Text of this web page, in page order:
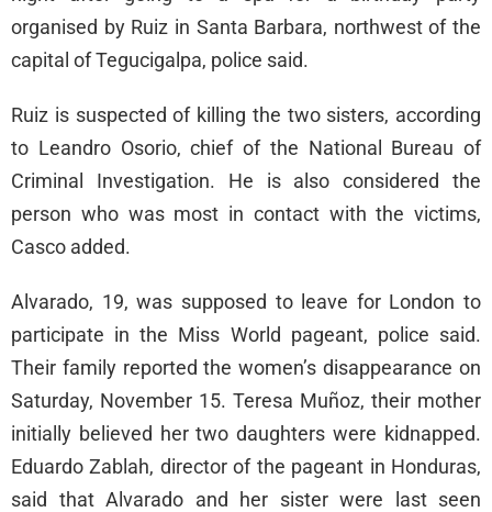
organised by Ruiz in Santa Barbara, northwest of the
capital of Tegucigalpa, police said.
Ruiz is suspected of killing the two sisters, according
to Leandro Osorio, chief of the National Bureau of
Criminal Investigation. He is also considered the
person who was most in contact with the victims,
Casco added.
Alvarado, 19, was supposed to leave for London to
participate in the Miss World pageant, police said.
Their family reported the women’s disappearance on
Saturday, November 15. Teresa Muñoz, their mother
initially believed her two daughters were kidnapped.
Eduardo Zablah, director of the pageant in Honduras,
said that Alvarado and her sister were last seen